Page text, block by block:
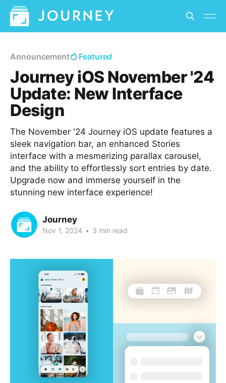
Announcement Featured
Journey iOS November '24
Update: New Interface
Design
The November '24 Journey iOS update features a
sleek navigation bar, an enhanced Stories
interface with a mesmerizing parallax carousel,
and the ability to effortlessly sort entries by date.
Upgrade now and immerse yourself in the
stunning new interface experience!
Journey
Nov 1, 2024 • 3 min read